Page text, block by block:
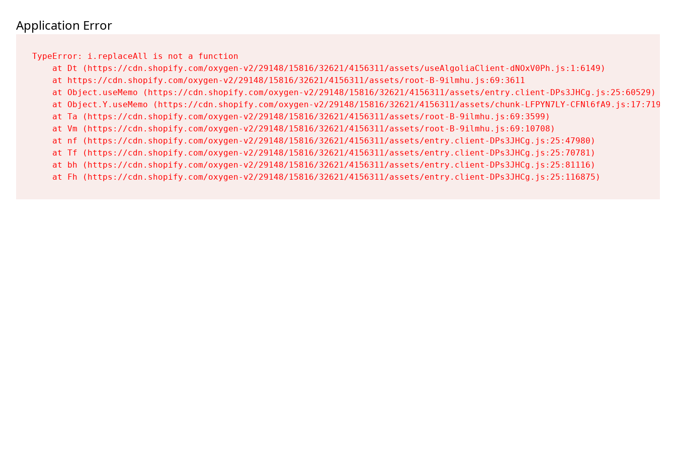
Application Error
TypeError: i.replaceAll is not a function
    at Dt (https://cdn.shopify.com/oxygen-v2/29148/15816/32621/4156311/assets/useAlgoliaClient-dNOxV0Ph.js:1:6149)
    at https://cdn.shopify.com/oxygen-v2/29148/15816/32621/4156311/assets/root-B-9ilmhu.js:69:3611
    at Object.useMemo (https://cdn.shopify.com/oxygen-v2/29148/15816/32621/4156311/assets/entry.client-DPs3JHCg.js:25:60529)
    at Object.Y.useMemo (https://cdn.shopify.com/oxygen-v2/29148/15816/32621/4156311/assets/chunk-LFPYN7LY-CFNl6fA9.js:17:7197)
    at Ta (https://cdn.shopify.com/oxygen-v2/29148/15816/32621/4156311/assets/root-B-9ilmhu.js:69:3599)
    at Vm (https://cdn.shopify.com/oxygen-v2/29148/15816/32621/4156311/assets/root-B-9ilmhu.js:69:10708)
    at nf (https://cdn.shopify.com/oxygen-v2/29148/15816/32621/4156311/assets/entry.client-DPs3JHCg.js:25:47980)
    at Tf (https://cdn.shopify.com/oxygen-v2/29148/15816/32621/4156311/assets/entry.client-DPs3JHCg.js:25:70781)
    at bh (https://cdn.shopify.com/oxygen-v2/29148/15816/32621/4156311/assets/entry.client-DPs3JHCg.js:25:81116)
    at Fh (https://cdn.shopify.com/oxygen-v2/29148/15816/32621/4156311/assets/entry.client-DPs3JHCg.js:25:116875)